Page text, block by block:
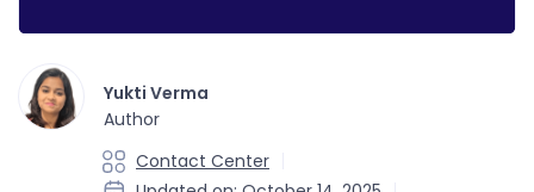
Yukti Verma
Author
Contact Center